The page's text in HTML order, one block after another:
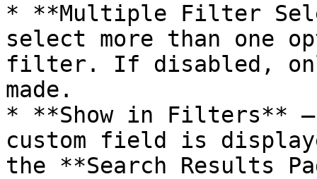
* **Multiple Filter
select more than one
filter. If disabled,
made.
* **Show in Filters** –
custom field is
the **Search Results